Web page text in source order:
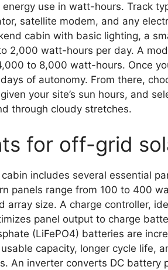
use in watt-hours. Track
satellite modem, and any
cabin with basic lighting, a
2,000 watt-hours per day. A
to 8,000 watt-hours. Once
of autonomy. From there,
your site’s sun hours, and
through cloudy stretches.
for off-grid
includes several essential
panels range from 100 to 400
array size. A charge controller,
panel output to charge
(LiFePO4) batteries are
capacity, longer cycle life,
An inverter converts DC battery